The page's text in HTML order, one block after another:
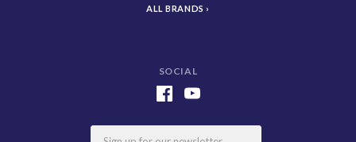
SOCIAL
ALL BRANDS